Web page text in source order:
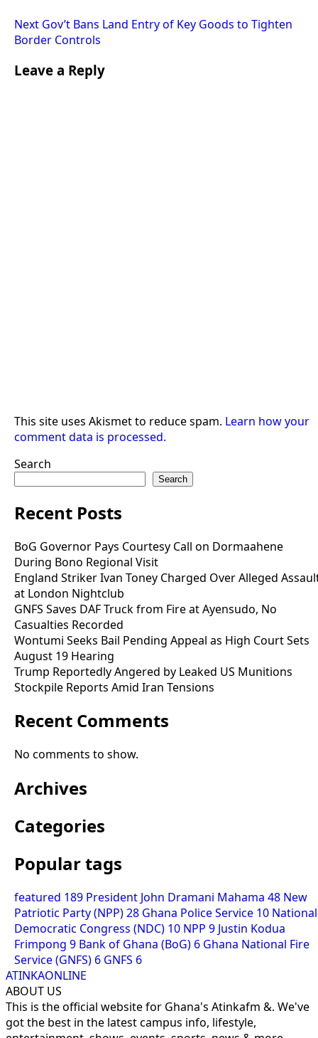
Next Gov’t Bans Land Entry of Key Goods to Tighten
Border Controls
Leave a Reply
This site uses Akismet to reduce spam. Learn how your
comment data is processed.
Search
Search
Recent Posts
BoG Governor Pays Courtesy Call on Dormaahene
During Bono Regional Visit
England Striker Ivan Toney Charged Over Alleged
at London Nightclub
GNFS Saves DAF Truck from Fire at Ayensudo, No
Casualties Recorded
Wontumi Seeks Bail Pending Appeal as High Court Sets
August 19 Hearing
Trump Reportedly Angered by Leaked US Munitions
Stockpile Reports Amid Iran Tensions
Recent Comments
No comments to show.
Archives
Categories
Popular tags
featured 189 President John Dramani Mahama 48 New
Patriotic Party (NPP)28 Ghana Police Service 10 National
Democratic Congress (NDC) 10 NPP 9 Justin Kodua
Frimpong 9 Bank of Ghana (BoG) 6 Ghana National Fire
Service (GNFS) 6 GNFS 6
ATINKAONLINE
ABOUT US
This is the official website for Ghana's Atinkafm &. We've
got the best in the latest campus info, lifestyle,